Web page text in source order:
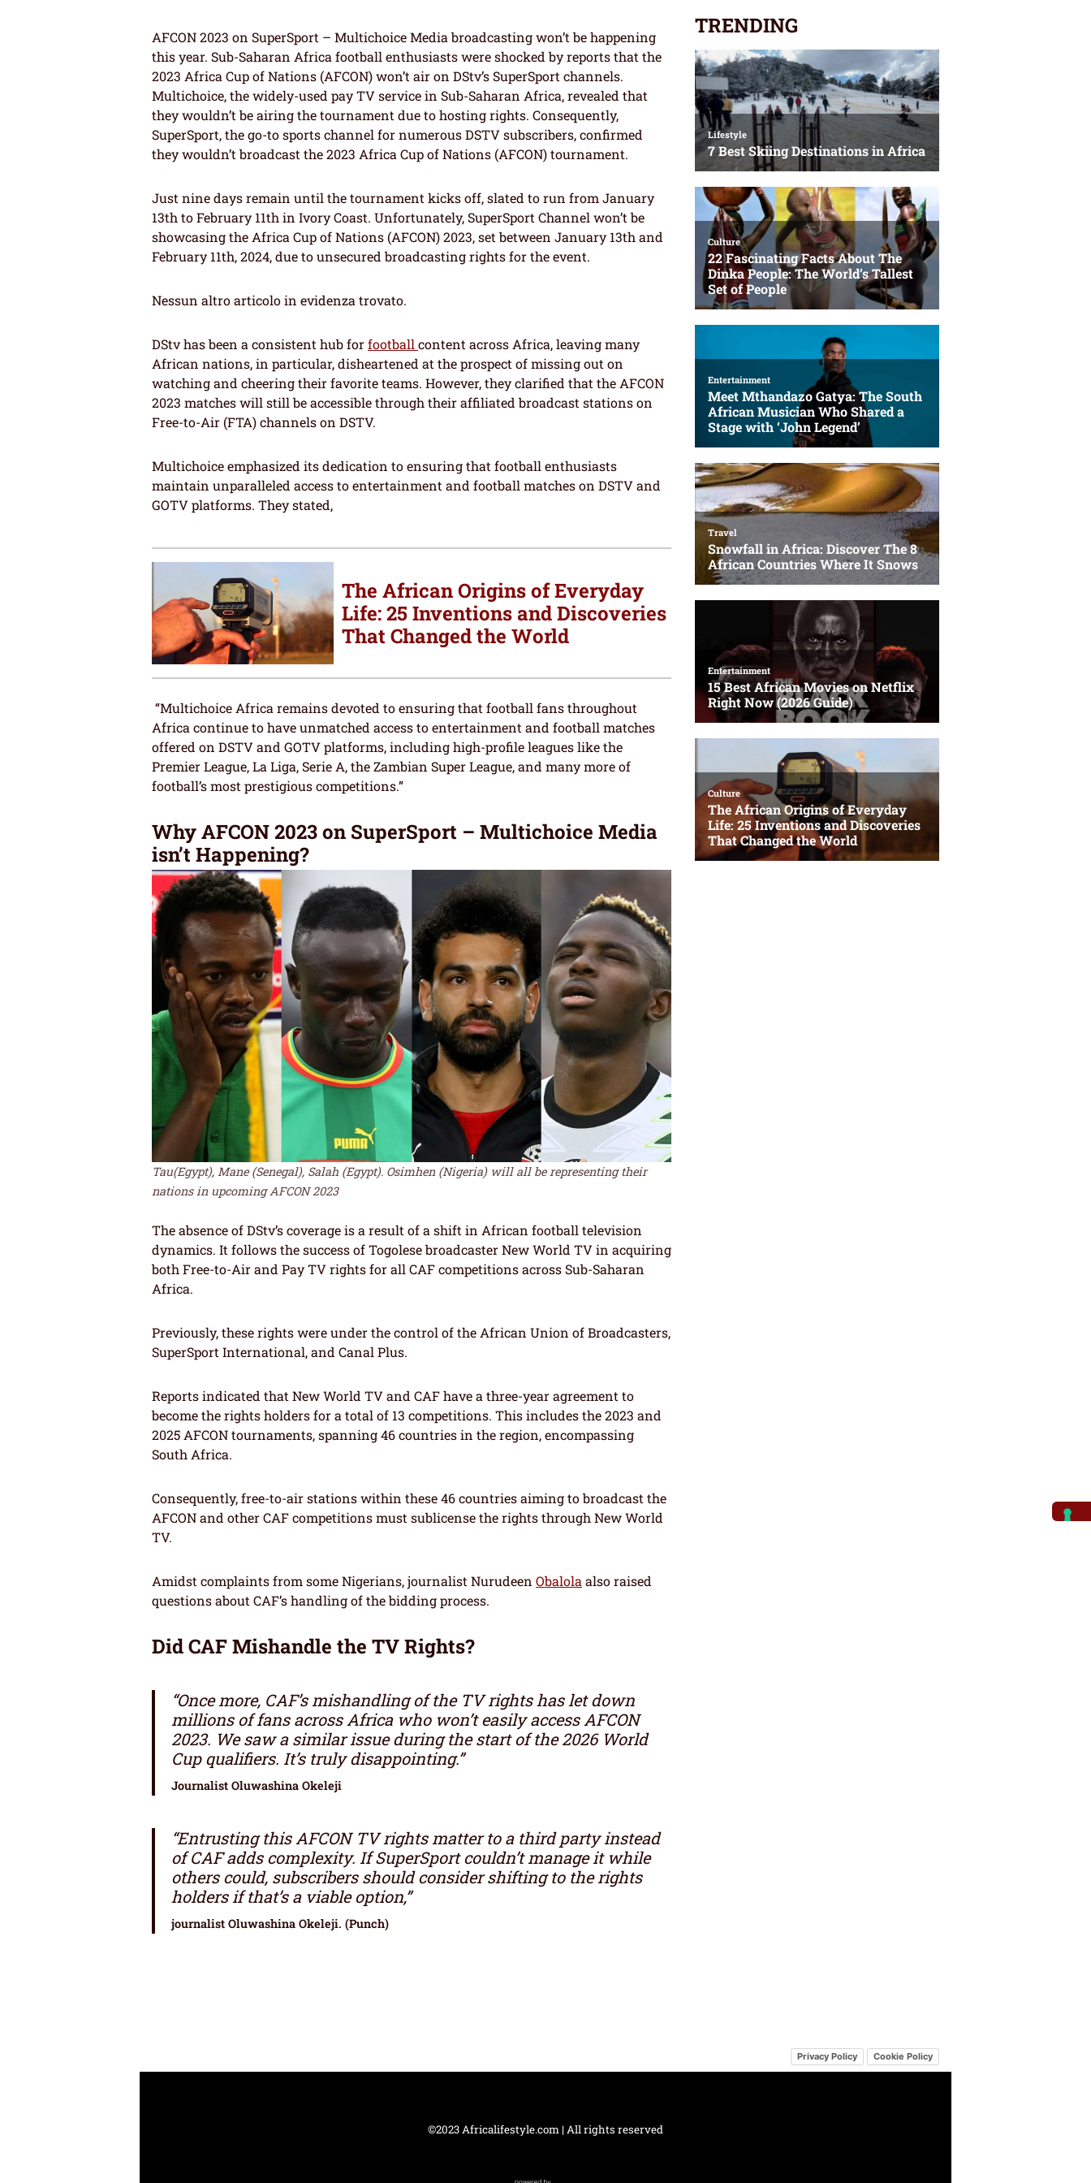
AFCON 2023 on SuperSport – Multichoice Media broadcasting won’t be happening
this year. Sub-Saharan Africa football enthusiasts were shocked by reports that the
2023 Africa Cup of Nations (AFCON) won’t air on DStv’s SuperSport channels.
Multichoice, the widely-used pay TV service in Sub-Saharan Africa, revealed that
they wouldn’t be airing the tournament due to hosting rights. Consequently,
SuperSport, the go-to sports channel for numerous DSTV subscribers, confirmed
they wouldn’t broadcast the 2023 Africa Cup of Nations (AFCON) tournament.
Just nine days remain until the tournament kicks off, slated to run from January
13th to February 11th in Ivory Coast. Unfortunately, SuperSport Channel won’t be
showcasing the Africa Cup of Nations (AFCON) 2023, set between January 13th and
February 11th, 2024, due to unsecured broadcasting rights for the event.
Nessun altro articolo in evidenza trovato.
DStv has been a consistent hub forfootball content across Africa, leaving many
African nations, in particular, disheartened at the prospect of missing out on
watching and cheering their favorite teams. However, they clarified that the AFCON
2023 matches will still be accessible through their affiliated broadcast stations on
Free-to-Air (FTA) channels on DSTV.
Multichoice emphasized its dedication to ensuring that football enthusiasts
maintain unparalleled access to entertainment and football matches on DSTV and
GOTV platforms. They stated,
The African Origins of Everyday
Life: 25 Inventions and Discoveries
That Changed the World
“Multichoice Africa remains devoted to ensuring that football fans throughout
Africa continue to have unmatched access to entertainment and football matches
offered on DSTV and GOTV platforms, including high-profile leagues like the
Premier League, La Liga, Serie A, the Zambian Super League, and many more of
football’s most prestigious competitions.”
Why AFCON 2023 on SuperSport – Multichoice Media
isn’t Happening?
Tau(Egypt), Mane (Senegal), Salah (Egypt). Osimhen (Nigeria) will all be representing their
nations in upcoming AFCON 2023
The absence of DStv’s coverage is a result of a shift in African football television
dynamics. It follows the success of Togolese broadcaster New World TV in acquiring
both Free-to-Air and Pay TV rights for all CAF competitions across Sub-Saharan
Africa.
Previously, these rights were under the control of the African Union of Broadcasters,
SuperSport International, and Canal Plus.
Reports indicated that New World TV and CAF have a three-year agreement to
become the rights holders for a total of 13 competitions. This includes the 2023 and
2025 AFCON tournaments, spanning 46 countries in the region, encompassing
South Africa.
Consequently, free-to-air stations within these 46 countries aiming to broadcast the
AFCON and other CAF competitions must sublicense the rights through New World
TV.
Amidst complaints from some Nigerians, journalist Nurudeen Obalola also raised
questions about CAF’s handling of the bidding process.
Did CAF Mishandle the TV Rights?
“Once more, CAF’s mishandling of the TV rights has let down
millions of fans across Africa who won’t easily access AFCON
2023. We saw a similar issue during the start of the 2026 World
Cup qualifiers. It’s truly disappointing.”
Journalist Oluwashina Okeleji
“Entrusting this AFCON TV rights matter to a third party instead
of CAF adds complexity. If SuperSport couldn’t manage it while
others could, subscribers should consider shifting to the rights
holders if that’s a viable option,”
journalist Oluwashina Okeleji. (Punch)
TRENDING
Privacy Policy Cookie Policy
©2023 Africalifestyle.com | All rights reserved